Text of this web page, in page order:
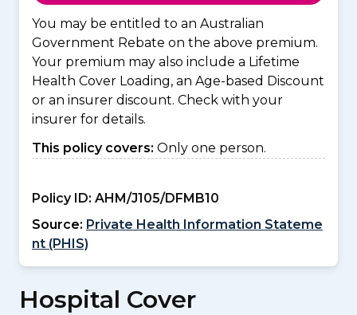
You may be entitled to an Australian
Government Rebate on the above premium.
Your premium may also include a Lifetime
Health Cover Loading, an Age-based Discount
or an insurer discount. Check with your
insurer for details.
This policy covers: Only one person.
Policy ID: AHM/J105/DFMB10
Source: Private Health Information Stateme
nt (PHIS)
Hospital Cover